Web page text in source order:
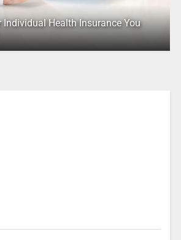
Individual Health Insurance You